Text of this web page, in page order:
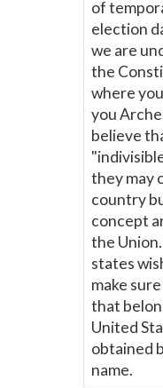
of
election
we are
the
where
you
believe
they may
country
concept
the
states
make
that
United
obtained
name.